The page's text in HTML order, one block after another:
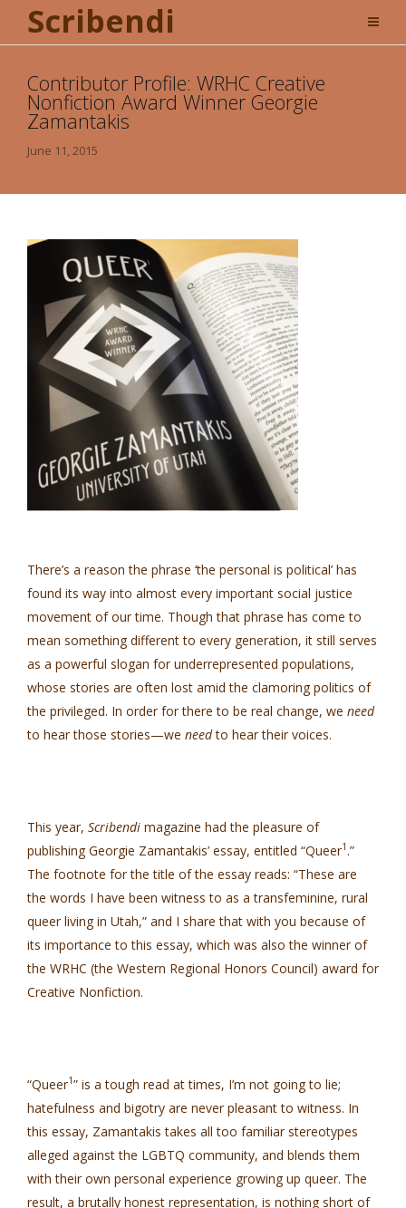
Scribendi
Contributor Profile: WRHC Creative
Nonfiction Award Winner Georgie
Zamantakis
June 11, 2015
There’s a reason the phrase ‘the personal is political’ has
found its way into almost every important social justice
movement of our time. Though that phrase has come to
mean something different to every generation, it still serves
as a powerful slogan for underrepresented populations,
whose stories are often lost amid the clamoring politics of
the privileged. In order for there to be real change, we need
to hear those stories—we needto hear their voices.
This year, Scribendi magazine had the pleasure of
publishing Georgie Zamantakis’ essay, entitled “Queer1.”
The footnote for the title of the essay reads: “These are
the words I have been witness to as a transfeminine, rural
queer living in Utah,” and I share that with you because of
its importance to this essay, which was also the winner of
the WRHC (the Western Regional Honors Council) award for
Creative Nonfiction.
“Queer1” is a tough read at times, I’m not going to lie;
hatefulness and bigotry are never pleasant to witness. In
this essay, Zamantakis takes all too familiar stereotypes
alleged against the LGBTQ community, and blends them
with their own personal experience growing up queer. The
result, a brutally honest representation, is nothing short of